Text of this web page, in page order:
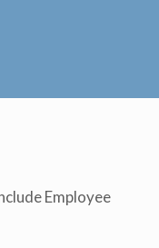
Employee